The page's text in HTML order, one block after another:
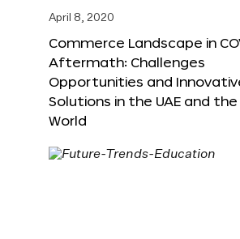
April 8, 2020
Commerce Landscape in
Aftermath: Challenges
Opportunities and
Solutions in the UAE and
World